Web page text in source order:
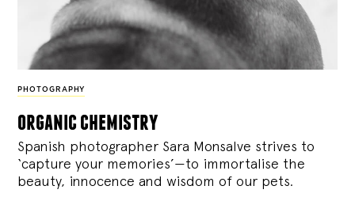
PHOTOGRAPHY
organic chemistry
Spanish photographer Sara Monsalve strives to
‘capture your memories’—to immortalise the
beauty, innocence and wisdom of our pets.